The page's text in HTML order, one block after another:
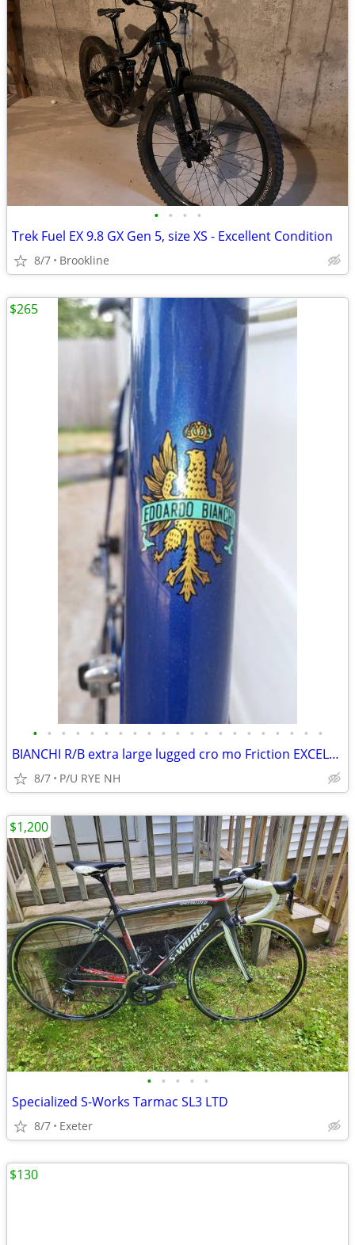
• • • •
Trek Fuel EX 9.8 GX Gen 5, size XS - Excellent Condition
8/7 Brookline
• • • • • • • • • • • • • • • • • • • • •
BIANCHI R/B extra large lugged cro mo Friction EXCELLENT New Tires PMC
8/7 P/U RYE NH
$265
• • • • •
Specialized S-Works Tarmac SL3 LTD
8/7 Exeter
$1,200
$130